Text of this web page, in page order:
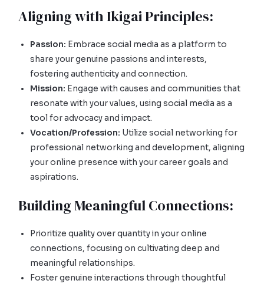
Aligning with Ikigai Principles:
Passion: Embrace social media as a platform to
share your genuine passions and interests,
fostering authenticity and connection.
Mission: Engage with causes and communities that
resonate with your values, using social media as a
tool for advocacy and impact.
Vocation/Profession: Utilize social networking for
professional networking and development, aligning
your online presence with your career goals and
aspirations.
Building Meaningful Connections:
Prioritize quality over quantity in your online
connections, focusing on cultivating deep and
meaningful relationships.
Foster genuine interactions through thoughtful